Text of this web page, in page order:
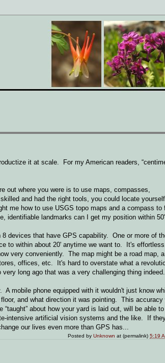
it at scale. For my American readers,
out where you were is to use maps, compasses,
and had the right tools, you could locate
me how to use USGS topo maps and a compass to
identifiable landmarks can I get my position within
devices that have GPS capability. One or more of
to within about 20' anytime we want to. It's
very conveniently. The map might be a road map,
offices, etc. It's hard to overstate what a
long ago that was a very challenging thing indeed.
mobile phone equipped with it wouldn't just know
and what direction it was pointing. This accuracy
about how your yard is laid out, will be able
intensive artificial vision systems and the like. If
our lives even more than GPS has...
Posted byUnknown at (permalink)5:19